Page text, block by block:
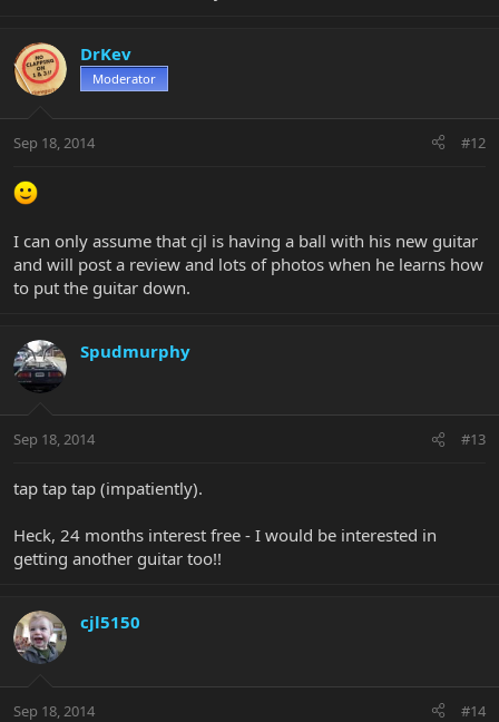
DrKev
Moderator
Sep 18, 2014 #12
I can only assume that cjl is having a ball with his new guitar
and will post a review and lots of photos when he learns how
to put the guitar down.
Spudmurphy
Sep 18, 2014 #13
tap tap tap (impatiently).
Heck, 24 months interest free - I would be interested in
getting another guitar too!!
cjl5150
Sep 18, 2014 #14